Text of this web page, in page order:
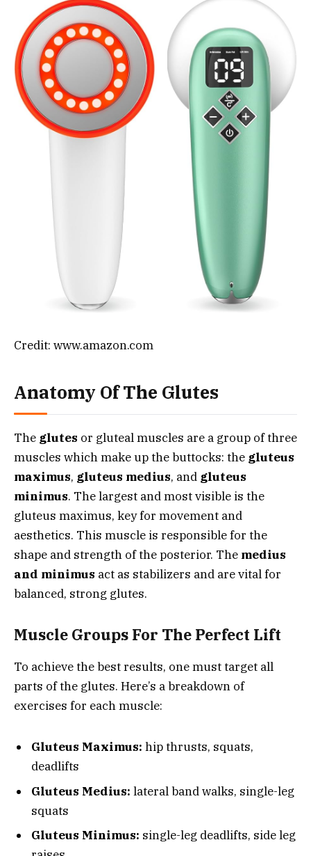
Credit: www.amazon.com
Anatomy Of The Glutes
The glutes or gluteal muscles are a group of three
muscles which make up the buttocks: the gluteus
maximus, gluteus medius, and gluteus
minimus. The largest and most visible is the
gluteus maximus, key for movement and
aesthetics. This muscle is responsible for the
shape and strength of the posterior. The medius
and minimus act as stabilizers and are vital for
balanced, strong glutes.
Muscle Groups For The Perfect Lift
To achieve the best results, one must target all
parts of the glutes. Here’s a breakdown of
exercises for each muscle:
Gluteus Maximus: hip thrusts, squats,
deadlifts
Gluteus Medius: lateral band walks, single-leg
squats
Gluteus Minimus: single-leg deadlifts, side leg